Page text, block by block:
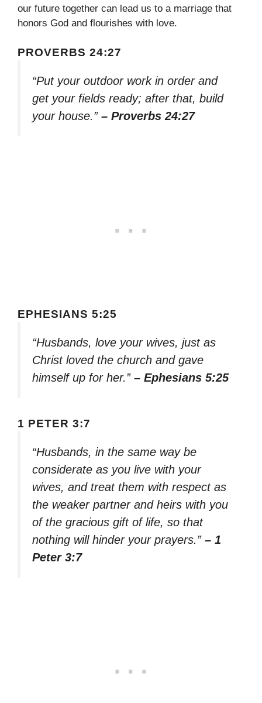
our future together can lead us to a marriage that
honors God and flourishes with love.
PROVERBS 24:27
“Put your outdoor work in order and
get your fields ready; after that, build
your house.” – Proverbs 24:27
EPHESIANS 5:25
“Husbands, love your wives, just as
Christ loved the church and gave
himself up for her.” – Ephesians 5:25
1 PETER 3:7
“Husbands, in the same way be
considerate as you live with your
wives, and treat them with respect as
the weaker partner and heirs with you
of the gracious gift of life, so that
nothing will hinder your prayers.” – 1
Peter 3:7